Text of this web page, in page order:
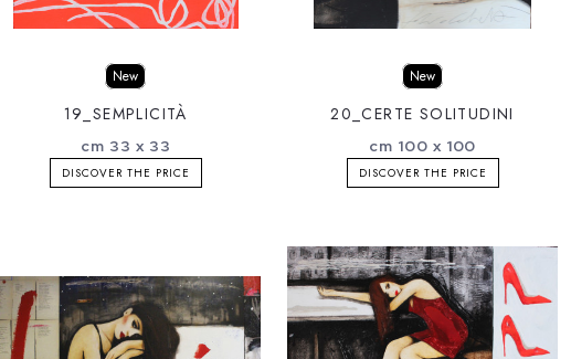
New
19_SEMPLICITÀ
cm 33 x 33
DISCOVER THE PRICE
New
20_CERTE SOLITUDINI
cm 100 x 100
DISCOVER THE PRICE